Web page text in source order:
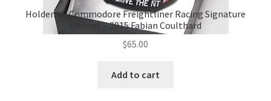
Holden VF Commodore Freightliner Racing Signature
Bonnet – 2015 Fabian Coulthard
$65.00
Add to cart